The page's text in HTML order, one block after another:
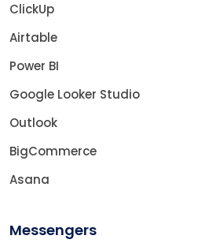
ClickUp
Airtable
Power BI
Google Looker Studio
Outlook
BigCommerce
Asana
Messengers